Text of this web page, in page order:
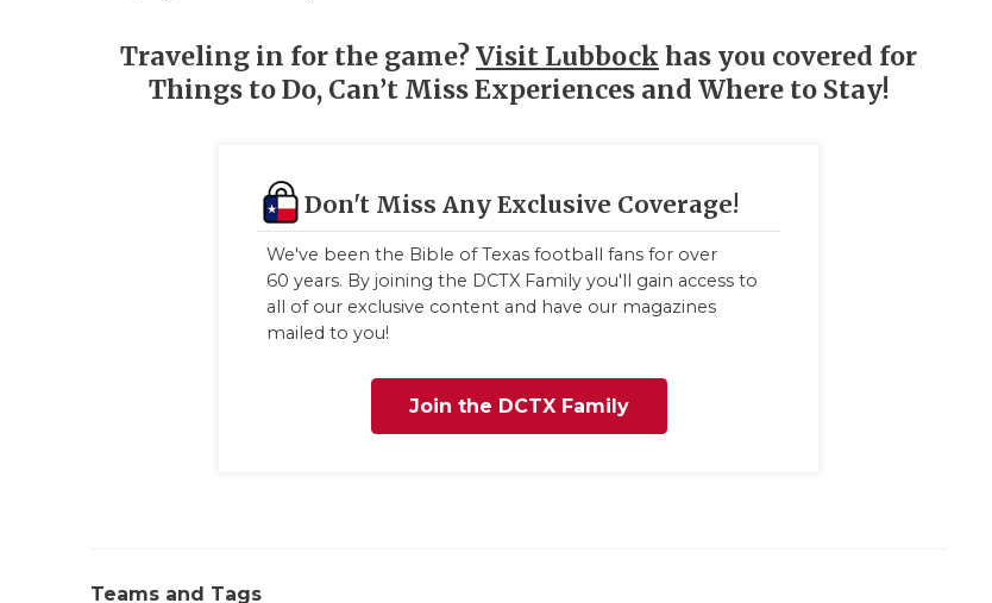
Traveling in for the game?Visit Lubbock has you covered for
Things to Do, Can’t Miss Experiences and Where to Stay!
Don't Miss Any Exclusive Coverage!
We've been the Bible of Texas football fans for over
60 years. By joining the DCTX Family you'll gain access to
all of our exclusive content and have our magazines
mailed to you!
Join the DCTX Family
Teams and Tags